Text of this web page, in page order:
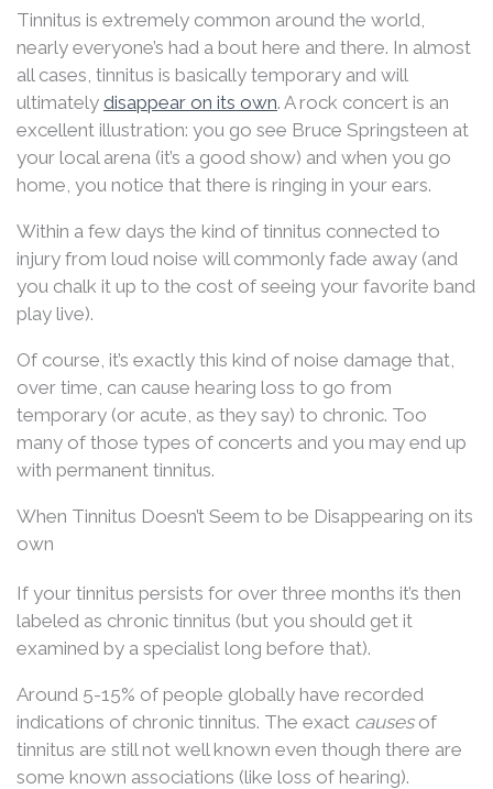
Tinnitus is extremely common around the world,
nearly everyone’s had a bout here and there. In almost
all cases, tinnitus is basically temporary and will
ultimately disappear on its own. A rock concert is an
excellent illustration: you go see Bruce Springsteen at
your local arena (it’s a good show) and when you go
home, you notice that there is ringing in your ears.
Within a few days the kind of tinnitus connected to
injury from loud noise will commonly fade away (and
you chalk it up to the cost of seeing your favorite band
play live).
Of course, it’s exactly this kind of noise damage that,
over time, can cause hearing loss to go from
temporary (or acute, as they say) to chronic. Too
many of those types of concerts and you may end up
with permanent tinnitus.
When Tinnitus Doesn’t Seem to be Disappearing on its
own
If your tinnitus persists for over three months it’s then
labeled as chronic tinnitus (but you should get it
examined by a specialist long before that).
Around 5-15% of people globally have recorded
indications of chronic tinnitus. The exact causesof
tinnitus are still not well known even though there are
some known associations (like loss of hearing).